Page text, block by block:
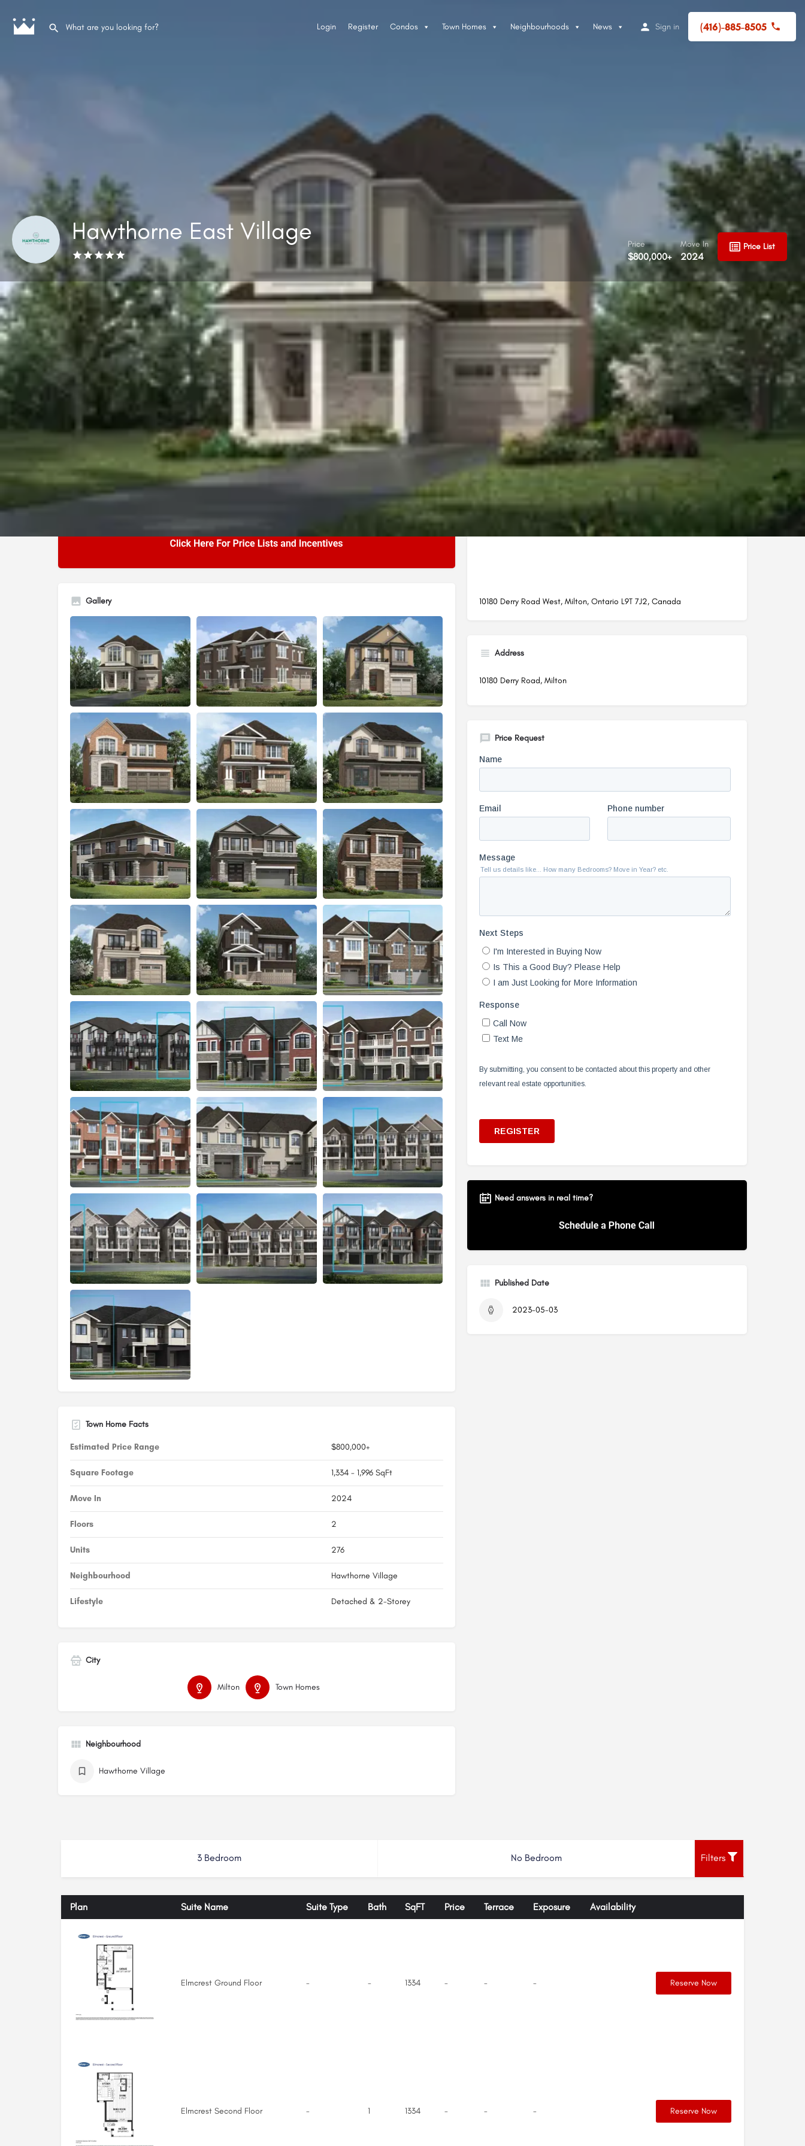
Condos Town Homes Neighbourhoods News
Login Register Sign in (416)-885-8505
Hawthorne East Village Price
$800,000+
Move In
2024
Price List
☰ Floor Plans Price List
is a new townhome and single-family home development by Mattamy Homes
Canada. Prices estimated to be starting from $800,000 and will feature 276. Hawthorne East Village
is nearby Harwood Park and the project is estimated to be completed in 2024 and will be located on
10180 Derry Road at the Hawthorne Village neighbourhood in Ontario.
Gallery
Town Home Facts
Estimated Price Range $800,000+
Square Footage 1,334 - 1,996 SqFt
Move In 2024
Floors 2
Units 276
Neighbourhood Hawthorne Village
Lifestyle Detached & 2-Storey
City
Milton Town Homes
Neighbourhood
Hawthorne Village
Location
10180 Derry Road West, Milton, Ontario L9T 7J2, Canada
Address
10180 Derry Road, Milton
Price Request
Need answers in real time?
Published Date
2023-05-03
3 Bedroom No Bedroom Filters
Plan Suite Name Suite Type Bath SqFT Price Terrace Exposure Availability
Elmcrest Ground Floor - - 1334 - - - Reserve Now
Elmcrest Second Floor - 1 1334 - - - Reserve Now